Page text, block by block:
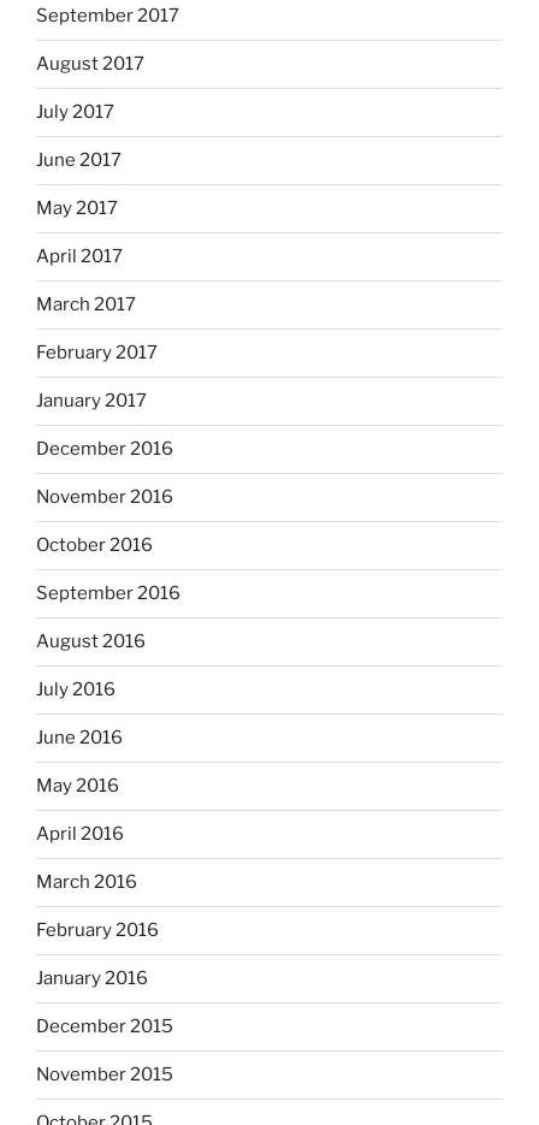
September 2017
August 2017
July 2017
June 2017
May 2017
April 2017
March 2017
February 2017
January 2017
December 2016
November 2016
October 2016
September 2016
August 2016
July 2016
June 2016
May 2016
April 2016
March 2016
February 2016
January 2016
December 2015
November 2015